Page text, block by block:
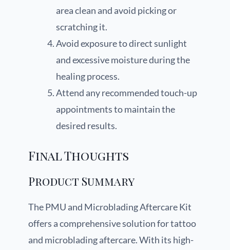
area clean and avoid picking or
scratching it.
Avoid exposure to direct sunlight
and excessive moisture during the
healing process.
Attend any recommended touch-up
appointments to maintain the
desired results.
Final Thoughts
Product Summary
The PMU and Microblading Aftercare Kit
offers a comprehensive solution for tattoo
and microblading aftercare. With its high-